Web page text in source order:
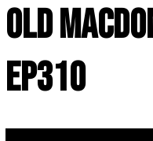
Old
EP310